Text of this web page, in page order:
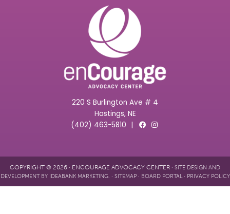
220 S Burlington Ave # 4
Hastings, NE
(402) 463-5810 |
COPYRIGHT © 2026 · ENCOURAGE ADVOCACY CENTER · SITE DESIGN AND
DEVELOPMENT BY IDEABANK MARKETING. · SITEMAP· BOARD PORTAL· PRIVACY POLICY